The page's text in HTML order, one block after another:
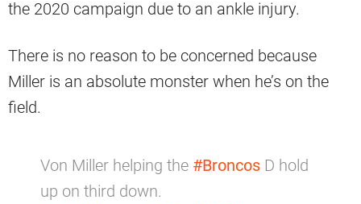
the 2020 campaign due to an ankle injury.
There is no reason to be concerned because
Miller is an absolute monster when he’s on the
field.
Von Miller helping the #Broncos D hold
up on third down.